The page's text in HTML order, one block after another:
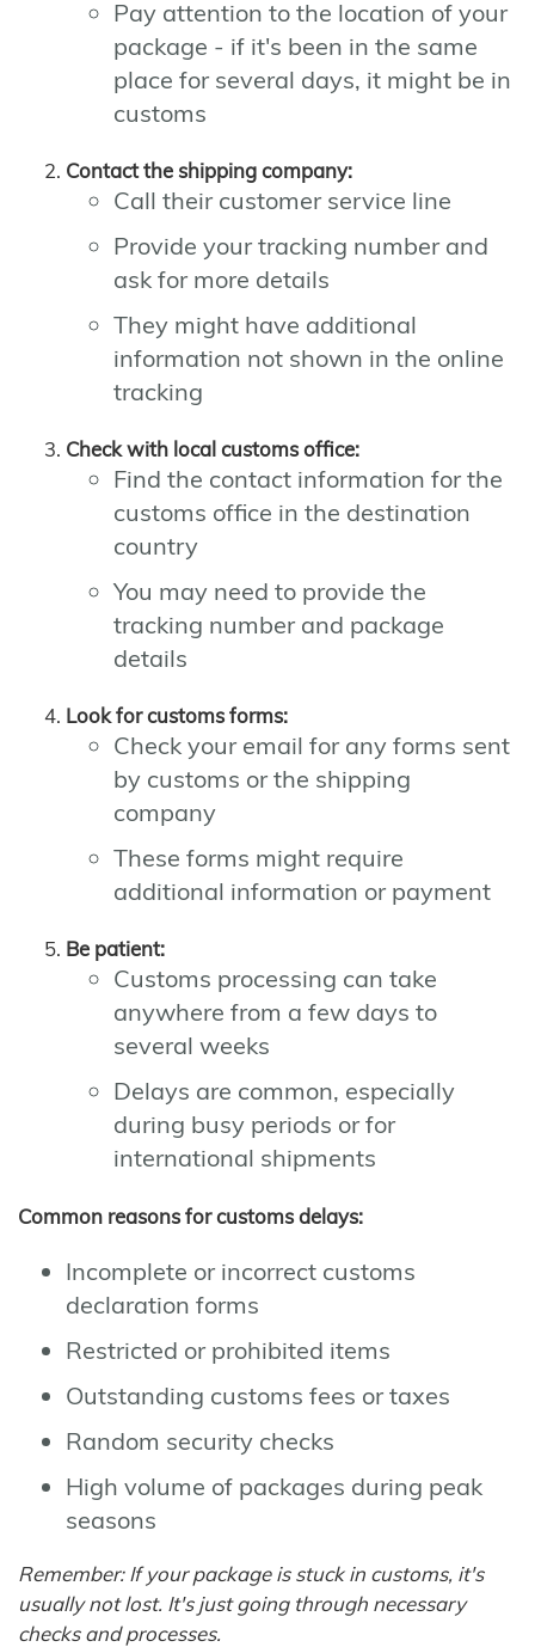
Pay attention to the location of your
package - if it's been in the same
place for several days, it might be in
customs
Contact the shipping company:
Call their customer service line
Provide your tracking number and
ask for more details
They might have additional
information not shown in the online
tracking
Check with local customs office:
Find the contact information for the
customs office in the destination
country
You may need to provide the
tracking number and package
details
Look for customs forms:
Check your email for any forms sent
by customs or the shipping
company
These forms might require
additional information or payment
Be patient:
Customs processing can take
anywhere from a few days to
several weeks
Delays are common, especially
during busy periods or for
international shipments
Common reasons for customs delays:
Incomplete or incorrect customs
declaration forms
Restricted or prohibited items
Outstanding customs fees or taxes
Random security checks
High volume of packages during peak
seasons
Remember: If your package is stuck in customs, it's
usually not lost. It's just going through necessary
checks and processes.